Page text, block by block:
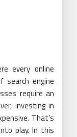
every online
engine
require an
investing in
That’s
play. In this